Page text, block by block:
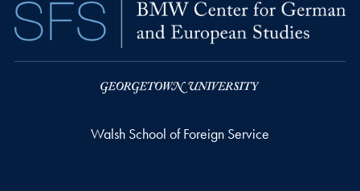
Walsh School of Foreign Service